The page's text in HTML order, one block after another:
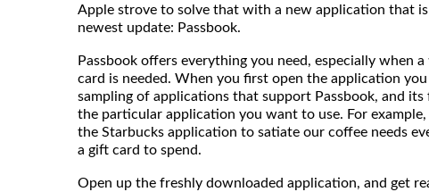
Apple strove to solve that with a new application that
newest update: Passbook.
Passbook offers everything you need, especially when
card is needed. When you first open the application you
sampling of applications that support Passbook, and its
the particular application you want to use. For
the Starbucks application to satiate our coffee needs
a gift card to spend.
Open up the freshly downloaded application, and get